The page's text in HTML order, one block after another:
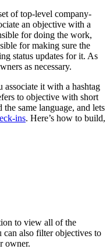
of top-level company-
an objective with a
for doing the work,
for making sure the
status updates for it. As
as necessary.
it with a hashtag
to objective with short
same language, and lets
ins. Here’s how to build,
to view all of the
can also filter objectives to
owner.